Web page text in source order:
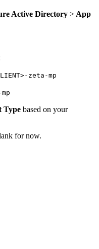
Active Directory > App
zeta-mp
Type based on your
for now.